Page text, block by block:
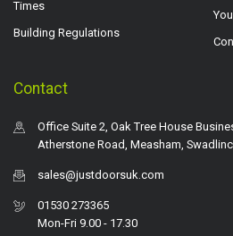
Times
Building Regulations
Contact
Office Suite 2, Oak Tree House
Atherstone Road, Measham,
sales@justdoorsuk.com
01530 273365
Mon-Fri 9.00 - 17.30